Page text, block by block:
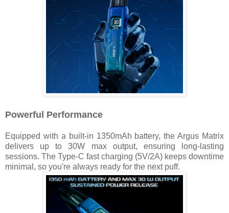
Powerful Performance
Equipped with a built-in 1350mAh battery, the Argus Matrix
delivers up to 30W max output, ensuring long-lasting
sessions. The Type-C fast charging (5V/2A) keeps downtime
minimal, so you're always ready for the next puff.